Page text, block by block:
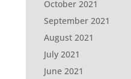
October 2021
September 2021
August 2021
July 2021
June 2021